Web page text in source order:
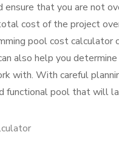
that you are not
cost of the project
pool cost calculator
also help you
with. With careful
functional pool that will